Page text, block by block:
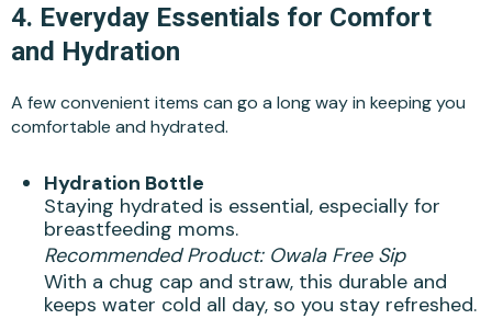
4. Everyday Essentials for Comfort
and Hydration
A few convenient items can go a long way in keeping you
comfortable and hydrated.
Hydration Bottle
Staying hydrated is essential, especially for
breastfeeding moms.
Recommended Product: Owala Free Sip
With a chug cap and straw, this durable and
keeps water cold all day, so you stay refreshed.